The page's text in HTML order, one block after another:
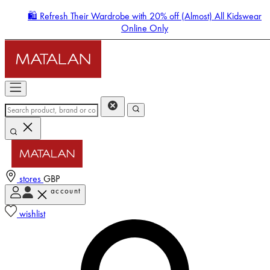
🛍️ Refresh Their Wardrobe with 20% off (Almost) All Kidswear
Online Only
stores GBP
account
wishlist